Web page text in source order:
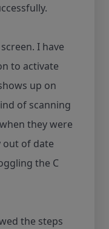
I have
to activate
up on
of scanning
they were
out of date
the C
the steps